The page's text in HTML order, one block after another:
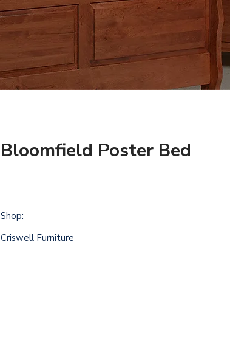
Bloomfield Poster Bed
Shop:
Criswell Furniture